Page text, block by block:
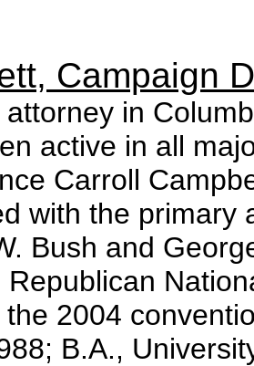
Campaign
in
active in all
Carroll
with the primary
Bush and
2004
B.A.,